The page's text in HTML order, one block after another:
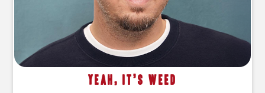
Yeah, It’s Weed